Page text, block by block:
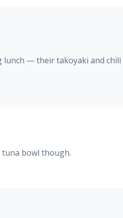
— their takoyaki and
tuna bowl though.